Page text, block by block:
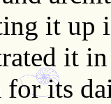
it up
it
for its